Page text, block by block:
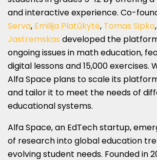
and interactive experience. Co-
Serva, Emilija Platūkytė, Tomas Sipko
Jastremskas developed the
ongoing issues in math education,
digital lessons and 15,000 exercises.
Alfa Space plans to scale its
and tailor it to meet the needs of
educational systems.
Alfa Space, an EdTech startup,
of research into global education
evolving student needs. Founded in